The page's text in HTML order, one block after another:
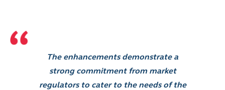
The enhancements demonstrate a
strong commitment from market
regulators to cater to the needs of the